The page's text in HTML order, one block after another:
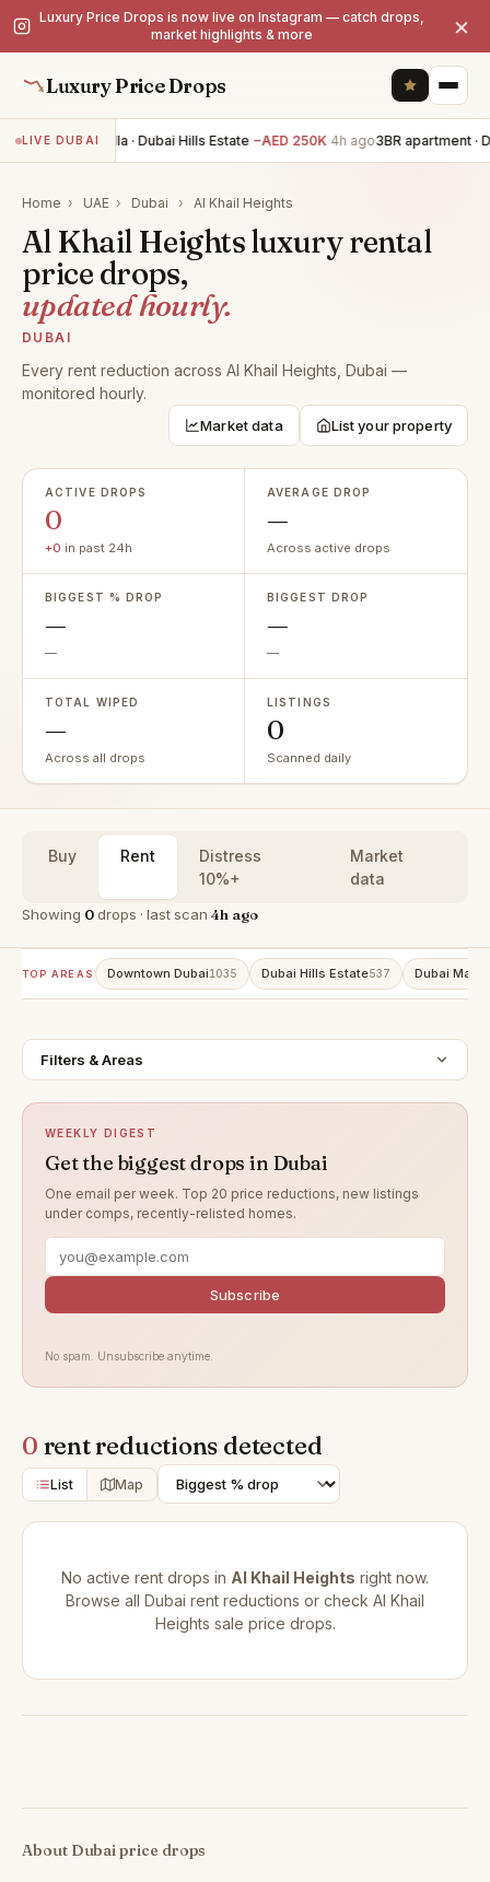
Luxury Price Drops is now live on Instagram — catch drops,
market highlights & more
×
Luxury Price Drops
LIVE DUBAI5BR villa · Dubai Hills Estate −AED 250K 4h ago3BR apartment ·
Home › UAE › Dubai › Al Khail Heights
Al Khail Heights luxury rental
price drops,
updated hourly.
DUBAI
Every rent reduction across Al Khail Heights, Dubai —
monitored hourly.
Market data List your property
ACTIVE DROPS
0
+0 in past 24h
AVERAGE DROP
—
Across active drops
BIGGEST % DROP
—
—
BIGGEST DROP
—
—
TOTAL WIPED
—
Across all drops
LISTINGS
0
Scanned daily
Buy Rent
Distress
10%+
Market
data
Showing 0drops · last scan 4h ago
TOP AREAS Downtown Dubai1035 Dubai Hills Estate537 Dubai
Filters & Areas
WEEKLY DIGEST
Get the biggest drops in Dubai
One email per week. Top 20 price reductions, new listings
under comps, recently-relisted homes.
Subscribe
No spam. Unsubscribe anytime.
0 rent reductions detected
List Map
No active rent drops in Al Khail Heights right now.
Browse all Dubai rent reductions or check Al Khail
Heights sale price drops.
About Dubai price drops